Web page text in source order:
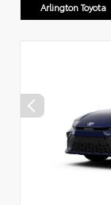
Arlington Toyota